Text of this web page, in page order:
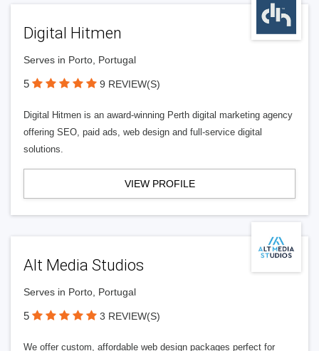
Digital Hitmen
Serves in Porto, Portugal
5 9 REVIEW(S)
Digital Hitmen is an award-winning Perth digital marketing agency
offering SEO, paid ads, web design and full-service digital
solutions.
VIEW PROFILE
Alt Media Studios
Serves in Porto, Portugal
5 3 REVIEW(S)
We offer custom, affordable web design packages perfect for